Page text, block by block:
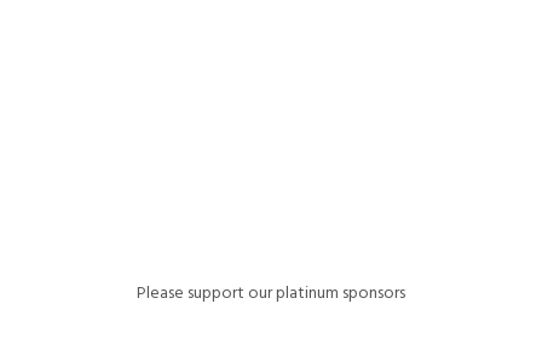
Please support our platinum sponsors